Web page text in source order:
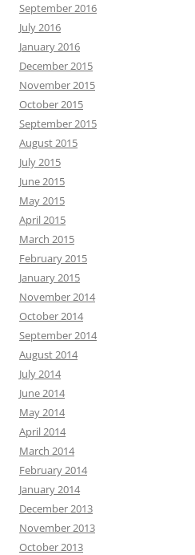
September 2016
July 2016
January 2016
December 2015
November 2015
October 2015
September 2015
August 2015
July 2015
June 2015
May 2015
April 2015
March 2015
February 2015
January 2015
November 2014
October 2014
September 2014
August 2014
July 2014
June 2014
May 2014
April 2014
March 2014
February 2014
January 2014
December 2013
November 2013
October 2013